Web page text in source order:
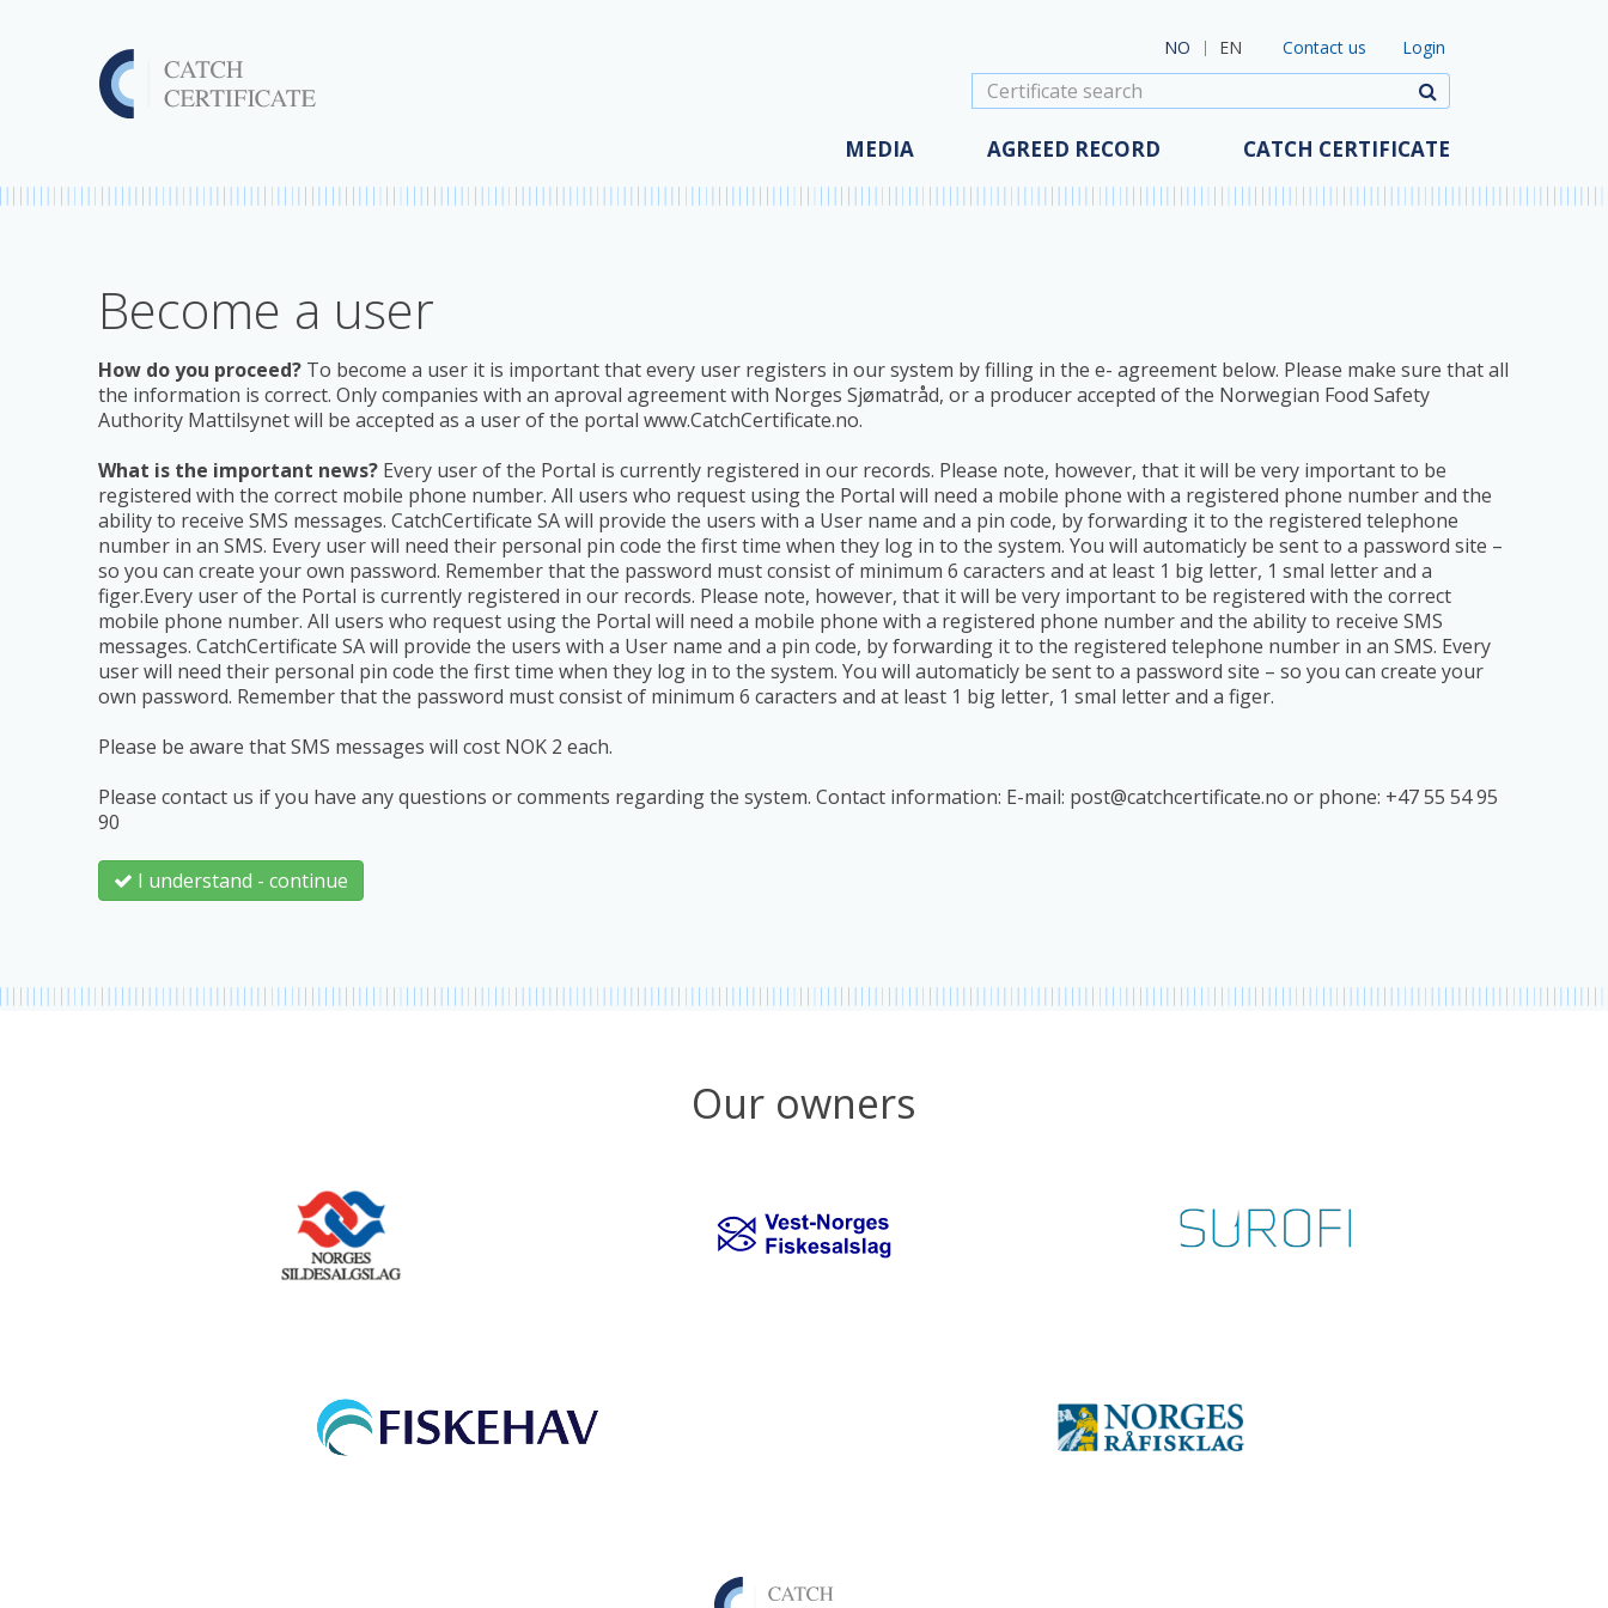
NO EN Contact us Login
MEDIA
Cookies
AGREED RECORD
Agreement Ucraine
Agreement Japan
Agreement Serbia
CATCH CERTIFICATE
Map (FAO)
Become a user
Help
GDPR
Become a user
How do you proceed? To become a user it is important that every user registers in our system by filling in the e- agreement below. Please make sure that all
the information is correct. Only companies with an aproval agreement with Norges Sjømatråd, or a producer accepted of the Norwegian Food Safety
Authority Mattilsynet will be accepted as a user of the portal www.CatchCertificate.no.
What is the important news? Every user of the Portal is currently registered in our records. Please note, however, that it will be very important to be
registered with the correct mobile phone number. All users who request using the Portal will need a mobile phone with a registered phone number and the
ability to receive SMS messages. CatchCertificate SA will provide the users with a User name and a pin code, by forwarding it to the registered telephone
number in an SMS. Every user will need their personal pin code the first time when they log in to the system. You will automaticly be sent to a password site –
so you can create your own password. Remember that the password must consist of minimum 6 caracters and at least 1 big letter, 1 smal letter and a
figer.Every user of the Portal is currently registered in our records. Please note, however, that it will be very important to be registered with the correct
mobile phone number. All users who request using the Portal will need a mobile phone with a registered phone number and the ability to receive SMS
messages. CatchCertificate SA will provide the users with a User name and a pin code, by forwarding it to the registered telephone number in an SMS. Every
user will need their personal pin code the first time when they log in to the system. You will automaticly be sent to a password site – so you can create your
own password. Remember that the password must consist of minimum 6 caracters and at least 1 big letter, 1 smal letter and a figer.
Please be aware that SMS messages will cost NOK 2 each.
Please contact us if you have any questions or comments regarding the system. Contact information: E-mail: post@catchcertificate.no or phone: +47 55 54 95
90
I understand - continue
Our owners